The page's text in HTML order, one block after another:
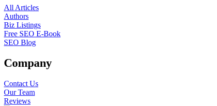
All Articles
Authors
Biz Listings
Free SEO E-Book
SEO Blog
Company
Contact Us
Our Team
Reviews